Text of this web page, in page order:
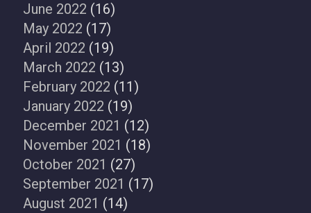
June 2022 (16)
May 2022 (17)
April 2022 (19)
March 2022 (13)
February 2022 (11)
January 2022 (19)
December 2021 (12)
November 2021 (18)
October 2021 (27)
September 2021 (17)
August 2021 (14)